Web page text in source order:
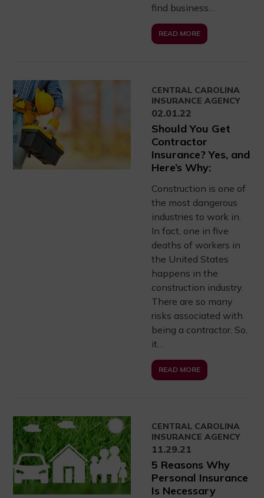
find business…
READ MORE
CENTRAL CAROLINA
INSURANCE AGENCY
02.01.22
Should You Get
Contractor
Insurance? Yes, and
Here’s Why:
Construction is one of
the most dangerous
industries to work in.
In fact, one in five
deaths of workers in
the United States
happens in the
construction industry.
There are so many
risks associated with
being a contractor. So,
it…
READ MORE
CENTRAL CAROLINA
INSURANCE AGENCY
11.29.21
5 Reasons Why
Personal Insurance
Is Necessary